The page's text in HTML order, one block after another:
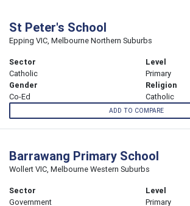
St Peter's School
Epping VIC, Melbourne Northern Suburbs
Sector
Catholic
Level
Primary
Gender
Co-Ed
Religion
Catholic
ADD TO COMPARE
Barrawang Primary School
Wollert VIC, Melbourne Western Suburbs
Sector
Government
Level
Primary